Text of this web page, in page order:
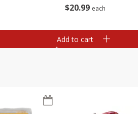
$20 99 each
Add to cart